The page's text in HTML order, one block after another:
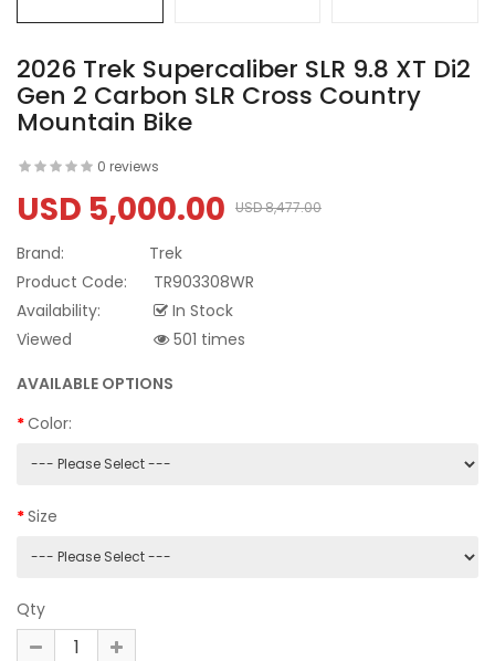
2026 Trek Supercaliber SLR 9.8 XT Di2
Gen 2 Carbon SLR Cross Country
Mountain Bike
0 reviews
USD 5,000.00 USD 8,477.00
Brand:
Trek
Product Code:
TR903308WR
Availability:
In Stock
Viewed
501 times
AVAILABLE OPTIONS
Color:
Size
Qty